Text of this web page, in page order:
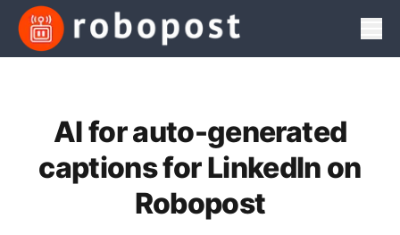
AI for auto-generated
captions for LinkedIn on
Robopost